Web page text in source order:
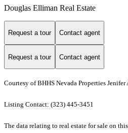
Douglas Elliman Real Estate
Request a tour Contact agent
Request a tour Contact agent
Courtesy of BHHS Nevada Properties Jenifer
Listing Contact: (323) 445-3451
The data relating to real estate for sale on